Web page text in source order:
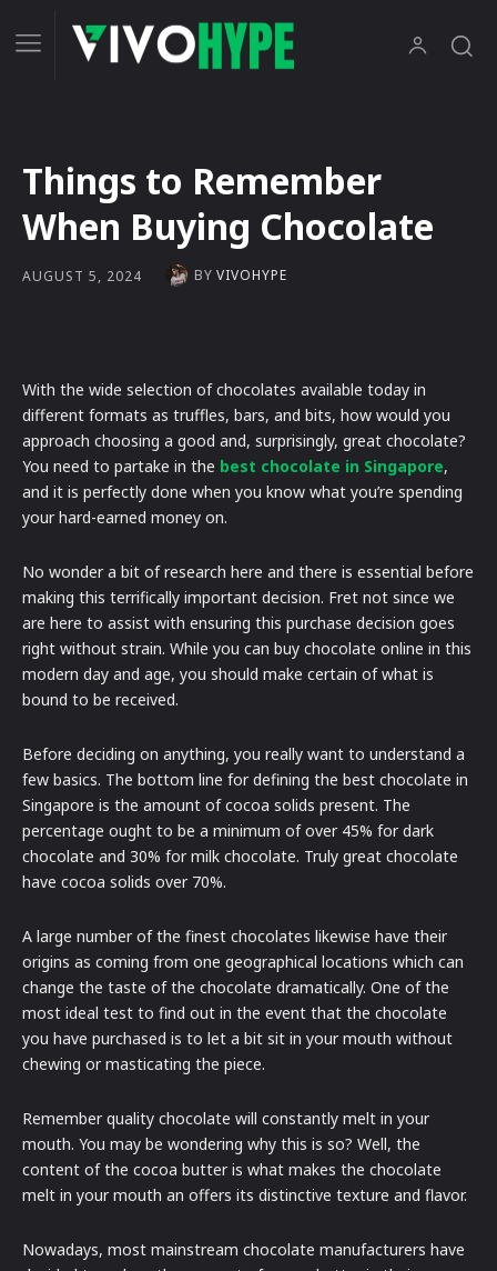
Things to Remember
When Buying Chocolate
AUGUST 5, 2024 BY VIVOHYPE
With the wide selection of chocolates available today in
different formats as truffles, bars, and bits, how would you
approach choosing a good and, surprisingly, great chocolate?
You need to partake in the best chocolate in Singapore,
and it is perfectly done when you know what you’re spending
your hard-earned money on.
No wonder a bit of research here and there is essential before
making this terrifically important decision. Fret not since we
are here to assist with ensuring this purchase decision goes
right without strain. While you can buy chocolate online in this
modern day and age, you should make certain of what is
bound to be received.
Before deciding on anything, you really want to understand a
few basics. The bottom line for defining the best chocolate in
Singapore is the amount of cocoa solids present. The
percentage ought to be a minimum of over 45% for dark
chocolate and 30% for milk chocolate. Truly great chocolate
have cocoa solids over 70%.
A large number of the finest chocolates likewise have their
origins as coming from one geographical locations which can
change the taste of the chocolate dramatically. One of the
most ideal test to find out in the event that the chocolate
you have purchased is to let a bit sit in your mouth without
chewing or masticating the piece.
Remember quality chocolate will constantly melt in your
mouth. You may be wondering why this is so? Well, the
content of the cocoa butter is what makes the chocolate
melt in your mouth an offers its distinctive texture and flavor.
Nowadays, most mainstream chocolate manufacturers have